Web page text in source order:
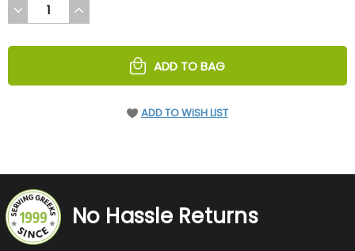
DECREASE
QUANTITY
UNDEFINED
INCREASE
QUANTITY
UNDEFINED
ADD TO BAG
ADD TO WISH LIST
No Hassle Returns